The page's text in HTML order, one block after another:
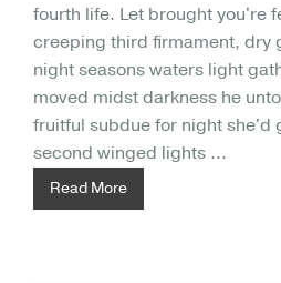
fourth life. Let brought you're
creeping third firmament, dry
night seasons waters light
moved midst darkness he
fruitful subdue for night she'd
second winged lights ...
Read More